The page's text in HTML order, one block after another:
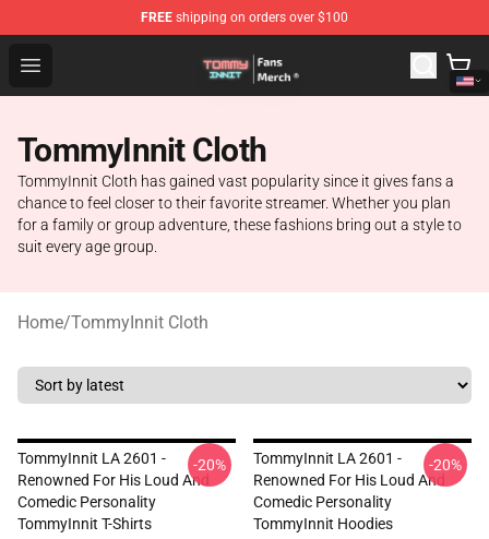
FREE shipping on orders over $100
Open menu
TommyInnit Store - Official TommyInnit Merchandise
TommyInnit Cloth
TommyInnit Cloth has gained vast popularity since it gives fans a
chance to feel closer to their favorite streamer. Whether you plan
for a family or group adventure, these fashions bring out a style to
suit every age group.
Home/TommyInnit Cloth
TommyInnit LA 2601 -
Renowned For His Loud And
Comedic Personality
TommyInnit T-Shirts
-20%
TommyInnit LA 2601 -
Renowned For His Loud And
Comedic Personality
TommyInnit Hoodies
-20%